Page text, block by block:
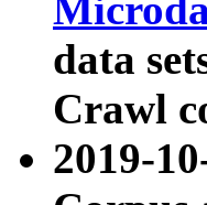
data
Crawl
2019-